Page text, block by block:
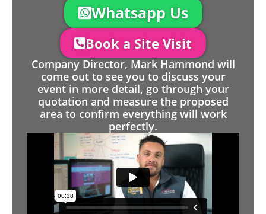
Whatsapp Us
Book a Site Visit
Company Director, Mark Hammond will
come out to see you to discuss your
event in more detail, go through your
quotation and measure the proposed
area to confirm everything will work
perfectly.